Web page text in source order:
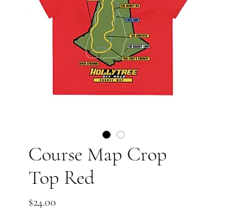
Course Map Crop
Top Red
$24.00